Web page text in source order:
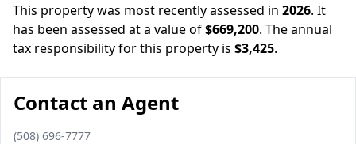
This property was most recently assessed in 2026. It
has been assessed at a value of$669,200. The annual
tax responsibility for this property is $3,425.
Contact an Agent
Phone number
(508) 696-7777